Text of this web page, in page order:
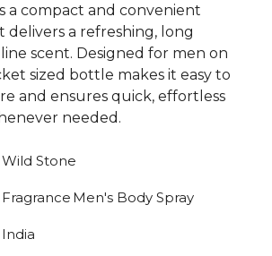
a compact and convenient
delivers a refreshing, long
scent. Designed for men on
sized bottle makes it easy to
and ensures quick, effortless
needed.
Wild Stone
Fragrance Men's Body Spray
India